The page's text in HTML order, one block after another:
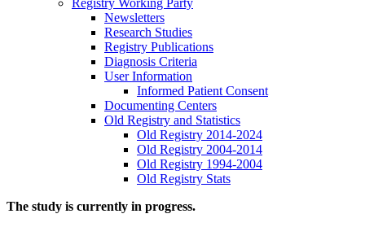
Newsletters
Research Studies
Registry Publications
Diagnosis Criteria
User Information
Informed Patient Consent
Documenting Centers
Old Registry and Statistics
Old Registry 2014-2024
Old Registry 2004-2014
Old Registry 1994-2004
Old Registry Stats
The study is currently in progress.